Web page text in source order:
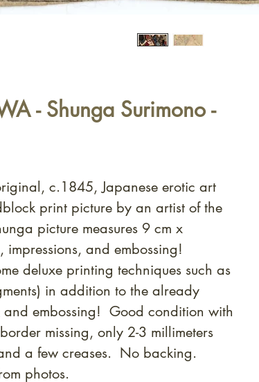
- Shunga Surimono -
c.1845, Japanese erotic art
print picture by an artist of the
picture measures 9 cm x
and embossing!
deluxe printing techniques such as
in addition to the already
embossing! Good condition with
missing, only 2-3 millimeters
a few creases. No backing.
photos.